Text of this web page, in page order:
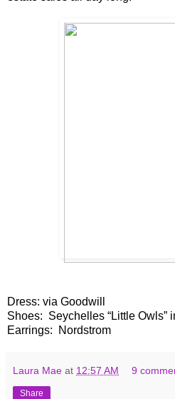
Dress: via Goodwill
Shoes: Seychelles “Little Owls”
Earrings: Nordstrom
Laura Mae at 12:57 AM 9
Share